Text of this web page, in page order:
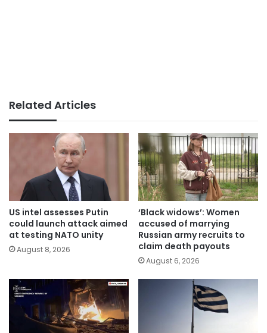
Related Articles
US intel assesses Putin
could launch attack aimed
at testing NATO unity
August 8, 2026
‘Black widows’: Women
accused of marrying
Russian army recruits to
claim death payouts
August 6, 2026